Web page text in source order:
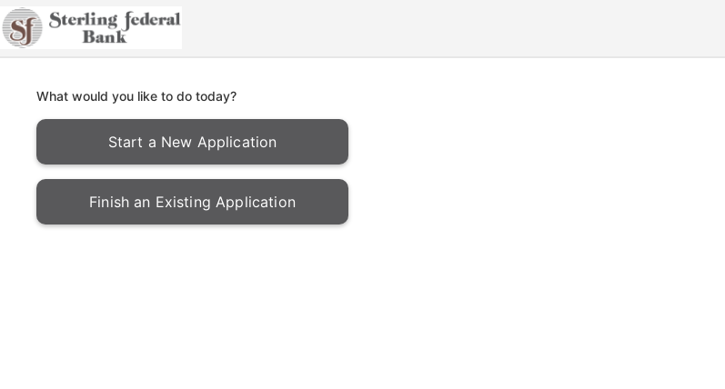
What would you like to do today?
Start a New Application
Finish an Existing Application